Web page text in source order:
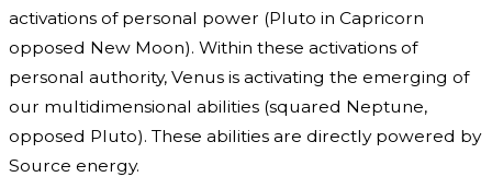
activations of personal power (Pluto in Capricorn
opposed New Moon). Within these activations of
personal authority, Venus is activating the emerging of
our multidimensional abilities (squared Neptune,
opposed Pluto). These abilities are directly powered by
Source energy.